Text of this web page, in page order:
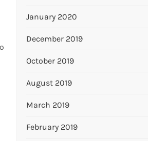
January 2020
December 2019
October 2019
August 2019
March 2019
February 2019